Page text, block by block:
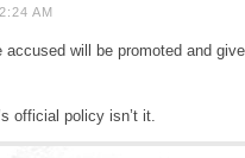
AM
accused will be promoted and
official policy isn’t it.